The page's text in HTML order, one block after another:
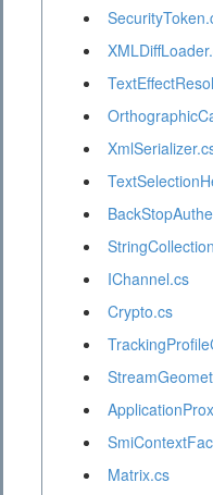
IChannel.cs
Crypto.cs
Matrix.cs